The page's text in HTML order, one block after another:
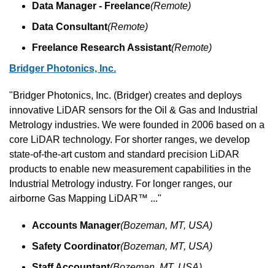
Data Manager - Freelance(Remote)
Data Consultant(Remote)
Freelance Research Assistant(Remote)
Bridger Photonics, Inc.
"Bridger Photonics, Inc. (Bridger) creates and deploys
innovative LiDAR sensors for the Oil & Gas and Industrial
Metrology industries. We were founded in 2006 based on a
core LiDAR technology. For shorter ranges, we develop
state-of-the-art custom and standard precision LiDAR
products to enable new measurement capabilities in the
Industrial Metrology industry. For longer ranges, our
airborne Gas Mapping LiDAR™ ..."
Accounts Manager(Bozeman, MT, USA)
Safety Coordinator(Bozeman, MT, USA)